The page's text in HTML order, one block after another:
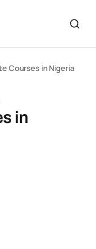
Courses in Nigeria
in